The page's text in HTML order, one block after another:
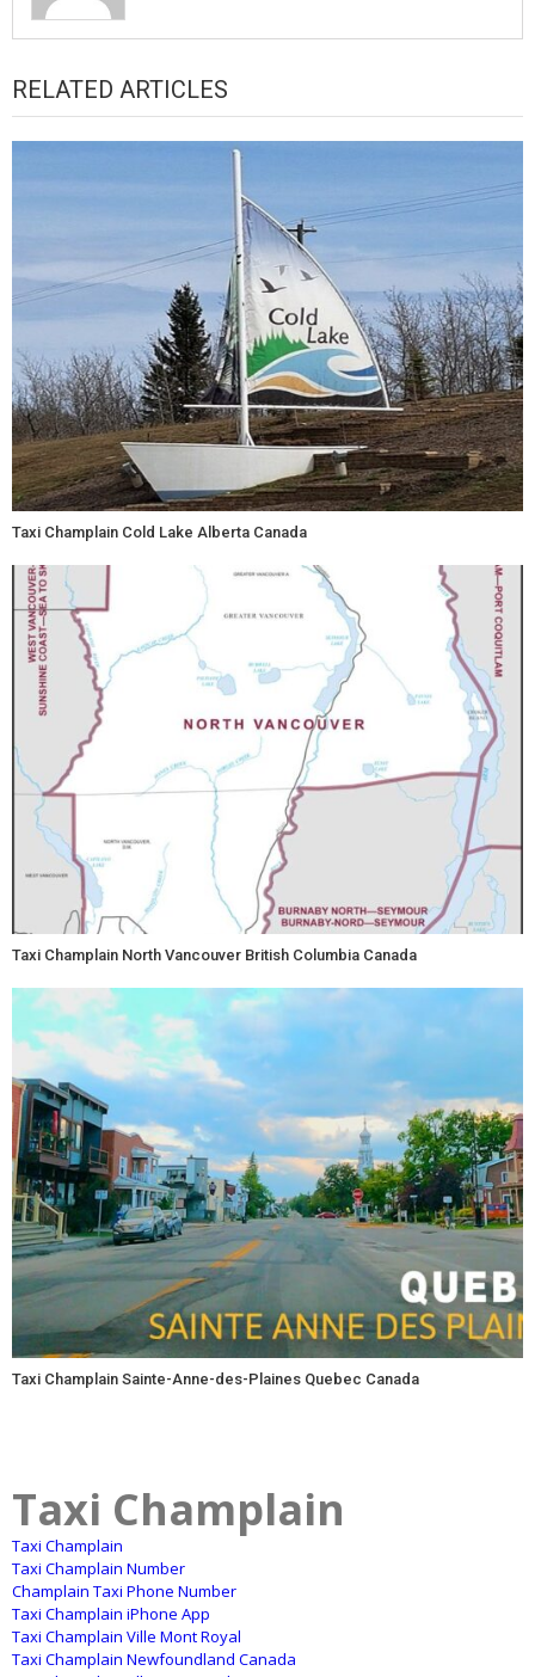
RELATED ARTICLES
Taxi Champlain Cold Lake Alberta Canada
Taxi Champlain North Vancouver British Columbia Canada
Taxi Champlain Sainte-Anne-des-Plaines Quebec Canada
Taxi Champlain
Taxi Champlain
Taxi Champlain Number
Champlain Taxi Phone Number
Taxi Champlain iPhone App
Taxi Champlain Ville Mont Royal
Taxi Champlain Newfoundland Canada